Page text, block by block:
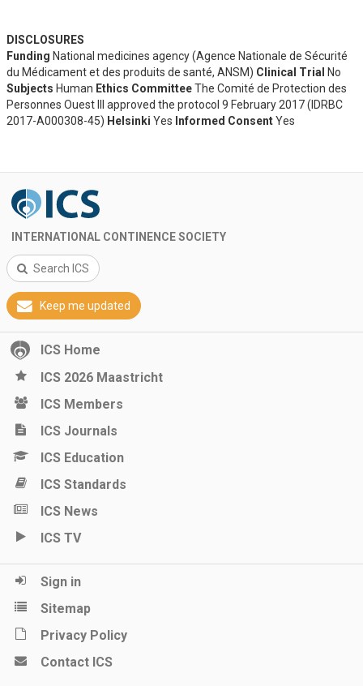
DISCLOSURES
Funding National medicines agency (Agence Nationale de Sécurité
du Médicament et des produits de santé, ANSM) Clinical Trial
No
Subjects Human Ethics CommitteeThe Comité de Protection des
Personnes Ouest III approved the protocol 9 February 2017 (IDRBC
2017-A000308-45) Helsinki Yes Informed ConsentYes
INTERNATIONAL CONTINENCE SOCIETY
Search ICS
Keep me updated
ICS Home
ICS 2026 Maastricht
ICS Members
ICS Journals
ICS Education
ICS Standards
ICS News
ICS TV
Sign in
Sitemap
Privacy Policy
Contact ICS